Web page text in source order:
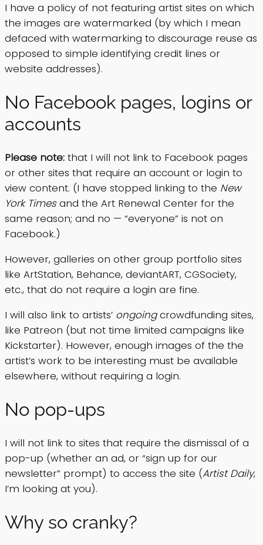
I have a policy of not featuring artist sites on which
the images are watermarked (by which I mean
defaced with watermarking to discourage reuse as
opposed to simple identifying credit lines or
website addresses).
No Facebook pages, logins or
accounts
Please note: that I will not link to Facebook pages
or other sites that require an account or login to
view content. (I have stopped linking to the New
York Timesand the Art Renewal Center for the
same reason; and no — “everyone” is not on
Facebook.)
However, galleries on other group portfolio sites
like ArtStation, Behance, deviantART, CGSociety,
etc., that do not require a login are fine.
I will also link to artists’ ongoingcrowdfunding sites,
like Patreon (but not time limited campaigns like
Kickstarter). However, enough images of the the
artist’s work to be interesting must be available
elsewhere, without requiring a login.
No pop-ups
I will not link to sites that require the dismissal of a
pop-up (whether an ad, or “sign up for our
newsletter” prompt) to access the site (Artist Daily,
I’m looking at you).
Why so cranky?